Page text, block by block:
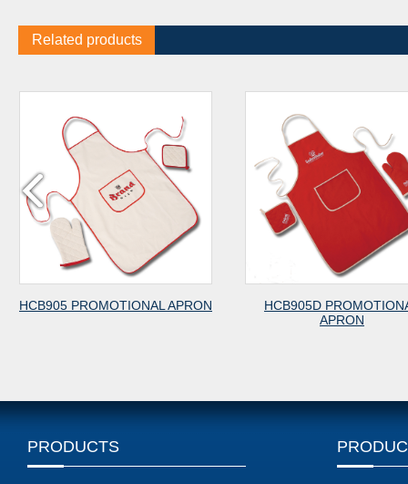
Related products
APRON
HCB905D PROMOTIONAL
PRODUCTS